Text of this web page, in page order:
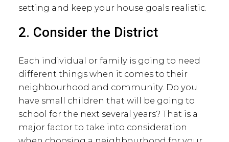
setting and keep your house goals realistic.
2. Consider the District
Each individual or family is going to need
different things when it comes to their
neighbourhood and community. Do you
have small children that will be going to
school for the next several years? That is a
major factor to take into consideration